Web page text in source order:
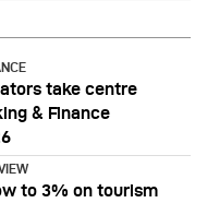
take centre
& Finance
to 3% on tourism